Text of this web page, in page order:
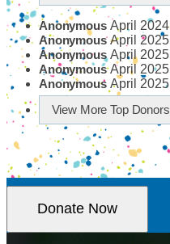
Anonymous April 2024
AnonymousApril 2025
AnonymousApril 2025
AnonymousApril 2025
Anonymous April 2025
View More Top Donors
Donate Now